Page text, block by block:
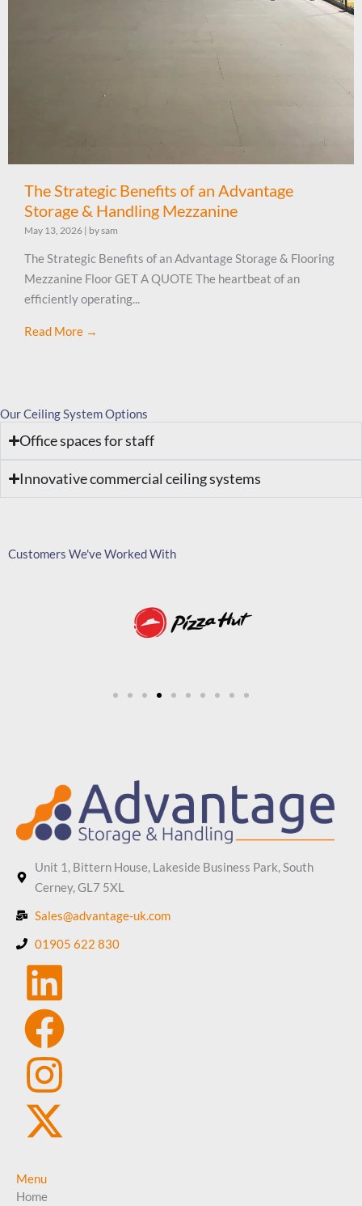
The Strategic Benefits of an Advantage
Storage & Handling Mezzanine
May 13, 2026 | by sam
The Strategic Benefits of an Advantage Storage & Flooring
Mezzanine Floor GET A QUOTE The heartbeat of an
efficiently operating...
Read More →
Our Ceiling System Options
Office spaces for staff
Innovative commercial ceiling systems
Customers We've Worked With
Unit 1, Bittern House, Lakeside Business Park, South
Cerney, GL7 5XL
Sales@advantage-uk.com
01905 622 830
Menu
Home